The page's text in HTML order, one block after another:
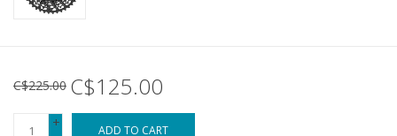
C$225.00 C$125.00
+
ADD TO CART